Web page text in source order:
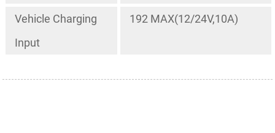
Vehicle Charging
Input
192 MAX(12/24V,10A)